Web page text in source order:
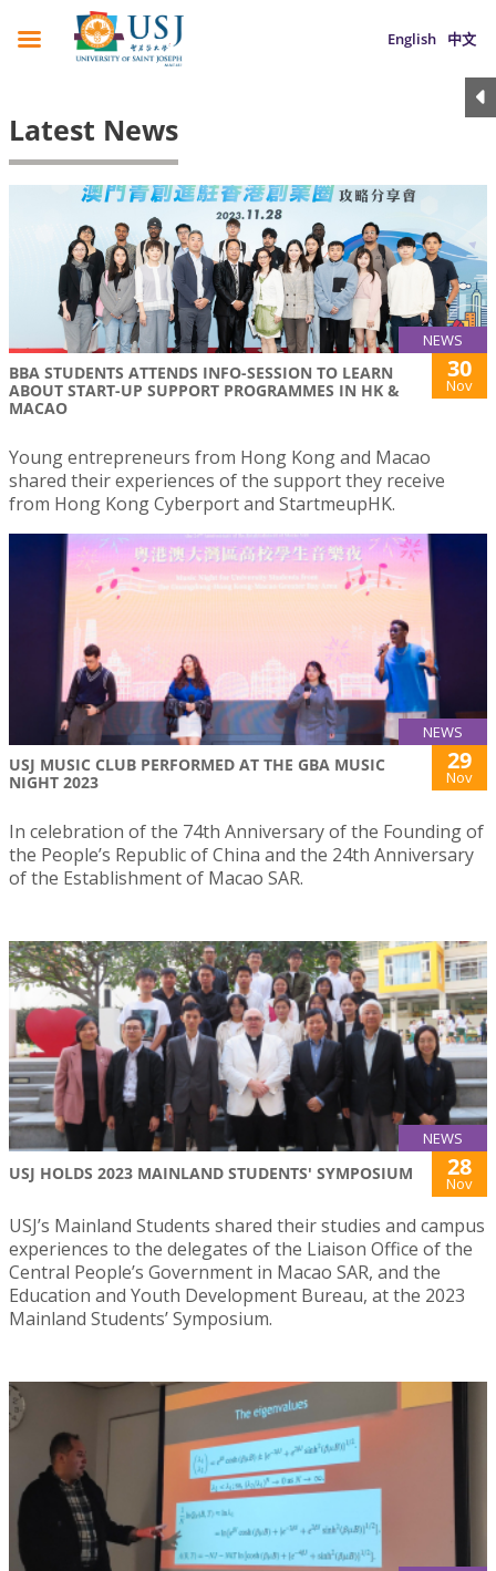
English 中文
Latest News
NEWS
BBA STUDENTS ATTENDS INFO-SESSION TO LEARN
ABOUT START-UP SUPPORT PROGRAMMES IN HK &
MACAO
30
Nov
Young entrepreneurs from Hong Kong and Macao
shared their experiences of the support they receive
from Hong Kong Cyberport and StartmeupHK.
NEWS
USJ MUSIC CLUB PERFORMED AT THE GBA MUSIC
NIGHT 2023
29
Nov
In celebration of the 74th Anniversary of the Founding of
the People’s Republic of China and the 24th Anniversary
of the Establishment of Macao SAR.
NEWS
USJ HOLDS 2023 MAINLAND STUDENTS' SYMPOSIUM 28
Nov
USJ’s Mainland Students shared their studies and campus
experiences to the delegates of the Liaison Office of the
Central People’s Government in Macao SAR, and the
Education and Youth Development Bureau, at the 2023
Mainland Students’ Symposium.